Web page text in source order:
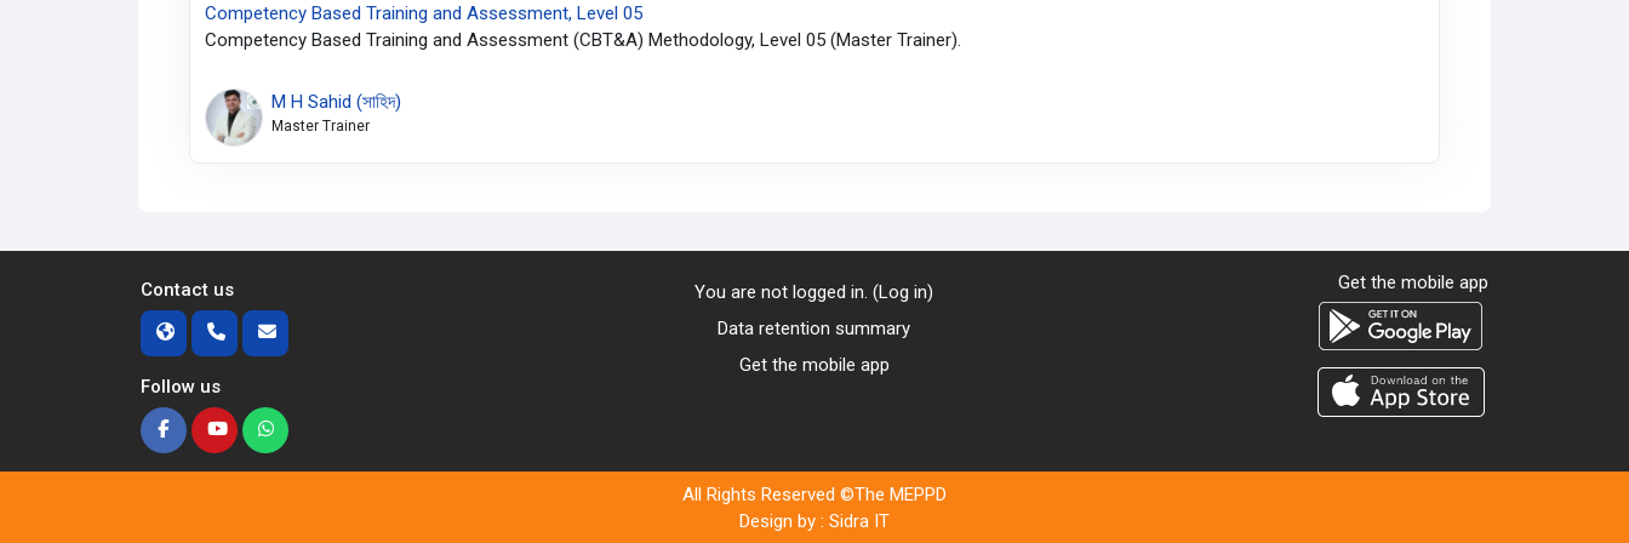
Competency Based Training and Assessment, Level 05
Competency Based Training and Assessment (CBT&A) Methodology, Level 05 (Master Trainer).
M H Sahid (সাহিদ)
Master Trainer
Contact us
Follow us
You are not logged in. (Log in)
Data retention summary
Get the mobile app
Get the mobile app
All Rights Reserved ©The MEPPD
Design by : Sidra IT